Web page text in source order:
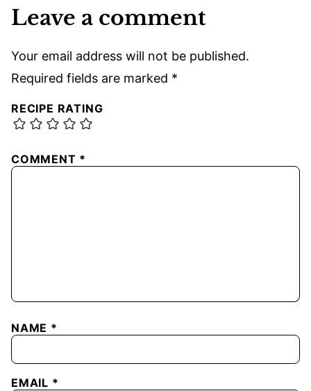
Leave a comment
Your email address will not be published.
Required fields are marked *
RECIPE RATING
COMMENT *
NAME *
EMAIL *